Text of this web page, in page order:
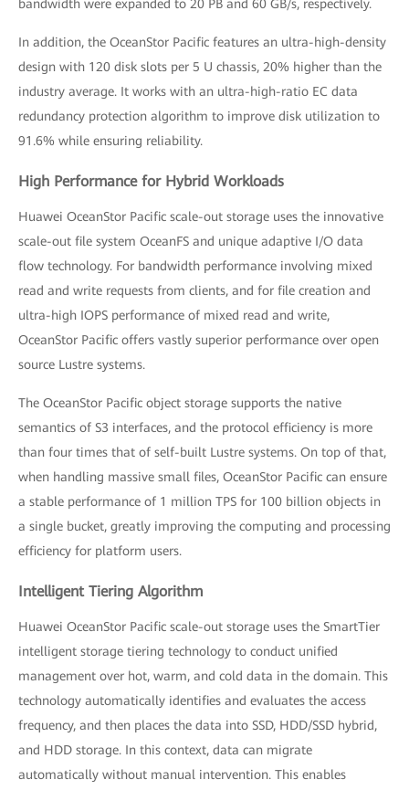
bandwidth were expanded to 20 PB and 60 GB/s, respectively.
In addition, the OceanStor Pacific features an ultra-high-density
design with 120 disk slots per 5 U chassis, 20% higher than the
industry average. It works with an ultra-high-ratio EC data
redundancy protection algorithm to improve disk utilization to
91.6% while ensuring reliability.
High Performance for Hybrid Workloads
Huawei OceanStor Pacific scale-out storage uses the innovative
scale-out file system OceanFS and unique adaptive I/O data
flow technology. For bandwidth performance involving mixed
read and write requests from clients, and for file creation and
ultra-high IOPS performance of mixed read and write,
OceanStor Pacific offers vastly superior performance over open
source Lustre systems.
The OceanStor Pacific object storage supports the native
semantics of S3 interfaces, and the protocol efficiency is more
than four times that of self-built Lustre systems. On top of that,
when handling massive small files, OceanStor Pacific can ensure
a stable performance of 1 million TPS for 100 billion objects in
a single bucket, greatly improving the computing and processing
efficiency for platform users.
Intelligent Tiering Algorithm
Huawei OceanStor Pacific scale-out storage uses the SmartTier
intelligent storage tiering technology to conduct unified
management over hot, warm, and cold data in the domain. This
technology automatically identifies and evaluates the access
frequency, and then places the data into SSD, HDD/SSD hybrid,
and HDD storage. In this context, data can migrate
automatically without manual intervention. This enables